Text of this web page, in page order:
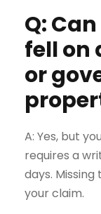
Q:
fell on
or
A: Yes, but
requires a
days.
your claim.